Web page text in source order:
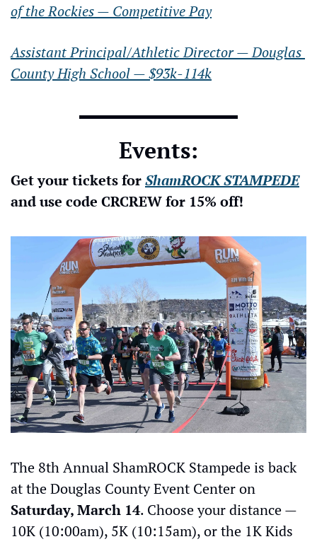
of the Rockies — Competitive Pay
Assistant Principal/Athletic Director — Douglas
County High School — $93k-114k
Events:
Get your tickets for ShamROCK STAMPEDE
and use code CRCREW for 15% off!
The 8th Annual ShamROCK Stampede is back
Saturday, March 14. Choose your distance —
10K (10:00am), 5K (10:15am), or the 1K Kids